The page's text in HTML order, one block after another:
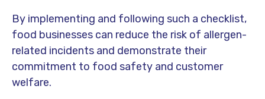
By implementing and following such a checklist,
food businesses can reduce the risk of allergen-
related incidents and demonstrate their
commitment to food safety and customer
welfare.